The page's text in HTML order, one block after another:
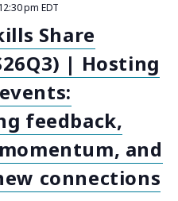
V
i
e
w
s
n
Share
| Hosting
feedback,
and
connections
12:30 pm EDT